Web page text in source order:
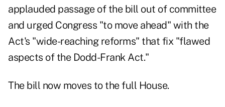
applauded passage of the bill out of committee
and urged Congress "to move ahead" with the
Act's "wide-reaching reforms" that fix "flawed
aspects of the Dodd-Frank Act."
The bill now moves to the full House.